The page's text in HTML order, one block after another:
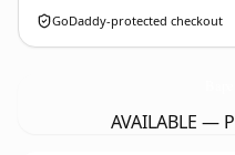
GoDaddy-protected checkout
AVAILABLE —